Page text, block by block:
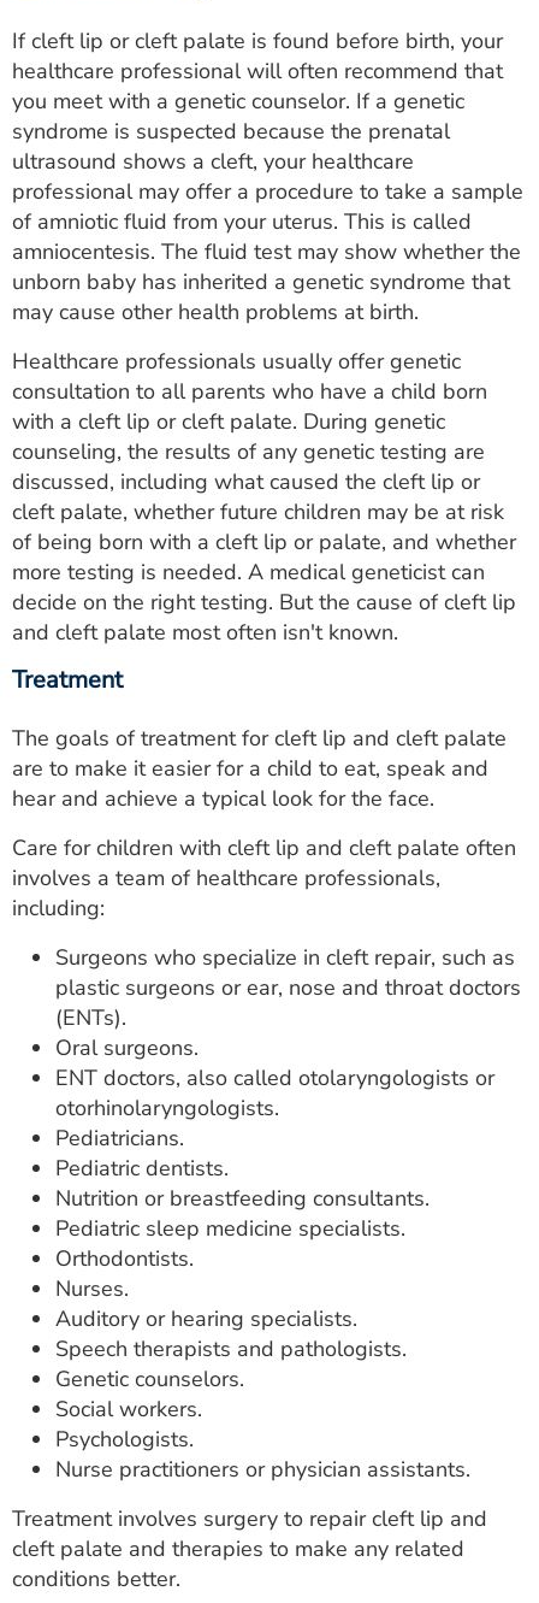
If cleft lip or cleft palate is found before birth, your
healthcare professional will often recommend that
you meet with a genetic counselor. If a genetic
syndrome is suspected because the prenatal
ultrasound shows a cleft, your healthcare
professional may offer a procedure to take a sample
of amniotic fluid from your uterus. This is called
amniocentesis. The fluid test may show whether the
unborn baby has inherited a genetic syndrome that
may cause other health problems at birth.
Healthcare professionals usually offer genetic
consultation to all parents who have a child born
with a cleft lip or cleft palate. During genetic
counseling, the results of any genetic testing are
discussed, including what caused the cleft lip or
cleft palate, whether future children may be at risk
of being born with a cleft lip or palate, and whether
more testing is needed. A medical geneticist can
decide on the right testing. But the cause of cleft lip
and cleft palate most often isn't known.
Treatment
The goals of treatment for cleft lip and cleft palate
are to make it easier for a child to eat, speak and
hear and achieve a typical look for the face.
Care for children with cleft lip and cleft palate often
involves a team of healthcare professionals,
including:
Surgeons who specialize in cleft repair, such as
plastic surgeons or ear, nose and throat doctors
(ENTs).
Oral surgeons.
ENT doctors, also called otolaryngologists or
otorhinolaryngologists.
Pediatricians.
Pediatric dentists.
Nutrition or breastfeeding consultants.
Pediatric sleep medicine specialists.
Orthodontists.
Nurses.
Auditory or hearing specialists.
Speech therapists and pathologists.
Genetic counselors.
Social workers.
Psychologists.
Nurse practitioners or physician assistants.
Treatment involves surgery to repair cleft lip and
cleft palate and therapies to make any related
conditions better.